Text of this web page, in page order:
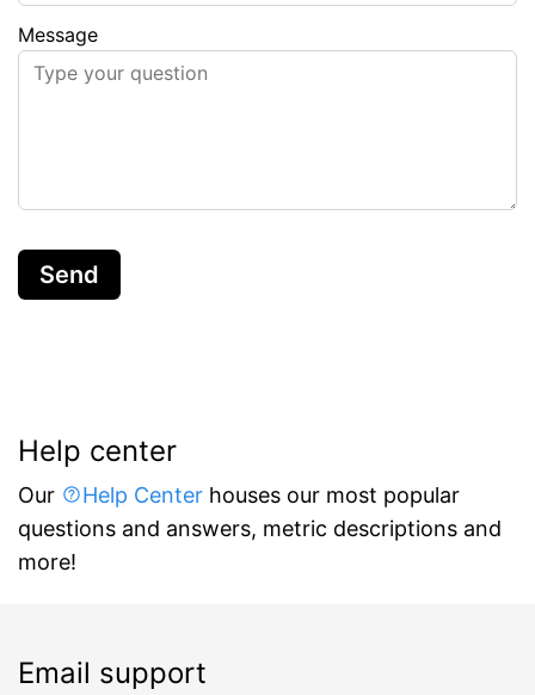
Message
Send
Help center
Our Help Center houses our most popular
questions and answers, metric descriptions and
more!
Email support